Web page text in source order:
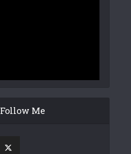
Follow Me